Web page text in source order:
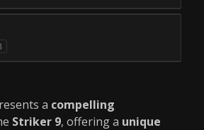
a compelling
Striker 9, offering a unique